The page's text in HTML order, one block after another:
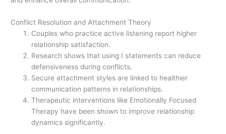
Conflict Resolution and Attachment Theory
Couples who practice active listening report higher
relationship satisfaction.
Research shows that using I statements can reduce
defensiveness during conflicts.
Secure attachment styles are linked to healthier
communication patterns in relationships.
Therapeutic interventions like Emotionally Focused
Therapy have been shown to improve relationship
dynamics significantly.